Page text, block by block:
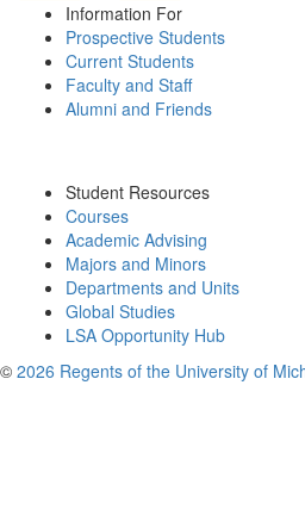
Information For
Prospective Students
Current Students
Faculty and Staff
Alumni and Friends
Student Resources
Courses
Academic Advising
Majors and Minors
Departments and Units
Global Studies
LSA Opportunity Hub
© 2026 Regents of the University of